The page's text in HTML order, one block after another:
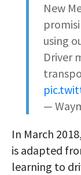
New
using
Driver
—
In March
is adapted
learning to